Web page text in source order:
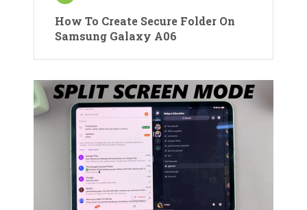
How To Create Secure Folder On
Samsung Galaxy A06